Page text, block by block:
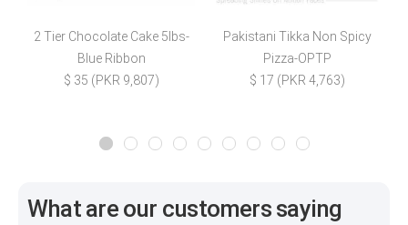
2 Tier Chocolate Cake 5lbs-
Blue Ribbon
$ 35 (PKR 9,807)
Pakistani Tikka Non Spicy
Pizza-OPTP
$ 17 (PKR 4,763)
What are our customers saying